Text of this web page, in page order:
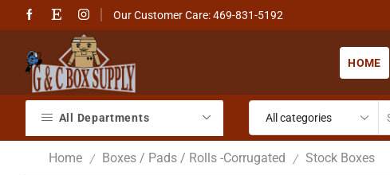
Our Customer Care: 469-831-5192
HOME
All Departments
Home / Boxes / Pads / Rolls -Corrugated / Stock Boxes